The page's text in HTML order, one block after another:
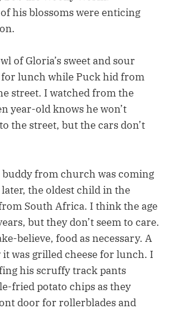
his blossoms were enticing
of Gloria’s sweet and sour
for lunch while Puck hid from
street. I watched from the
year-old knows he won’t
the street, but the cars don’t
buddy from church was coming
the oldest child in the
South Africa. I think the age
but they don’t seem to care.
believe, food as necessary. A
was grilled cheese for lunch. I
his scruffy track pants
fried potato chips as they
door for rollerblades and